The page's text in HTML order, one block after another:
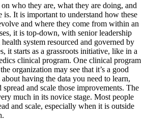
who they are, what they are doing, and
It is important to understand how these
and where they come from within an
it is top-down, with senior leadership
system resourced and governed by
it starts as a grassroots initiative, like in a
clinical program. One clinical program
organization may see that it’s a good
having the data you need to learn,
and scale those improvements. The
much in its novice stage. Most people
and scale, especially when it is outside